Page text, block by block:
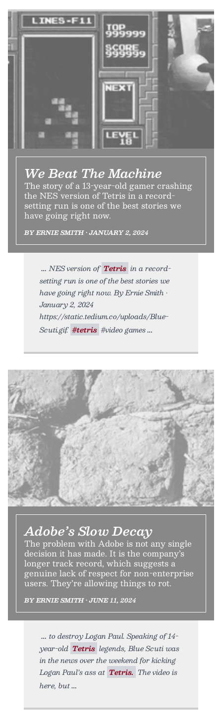
We Beat The Machine
The story of a 13-year-old gamer crashing
the NES version of Tetris in a record-
setting run is one of the best stories we
have going right now.
BY ERNIE SMITH • JANUARY 2, 2024
NES version of Tetris in a record-
setting run is one of the best stories we
have going right now. By Ernie Smith •
January 2, 2024
https://static.tedium.co/uploads/Blue-
Scuti.gif. #tetris #video games
Adobe’s Slow Decay
The problem with Adobe is not any single
decision it has made. It is the company’s
longer track record, which suggests a
genuine lack of respect for non-enterprise
users. They’re allowing things to rot.
BY ERNIE SMITH • JUNE 11, 2024
to destroy Logan Paul. Speaking of 14-
year-old Tetris legends, Blue Scuti was
in the news over the weekend for kicking
Logan Paul’s ass at Tetris. The video is
here, but